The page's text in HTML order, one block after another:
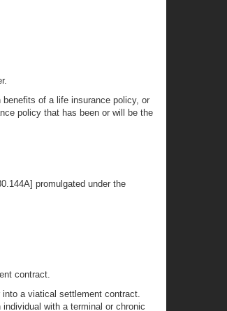
of a life insurance policy, or
policy that has been or will be the
promulgated under the
contract.
into a viatical settlement contract.
with a terminal or chronic